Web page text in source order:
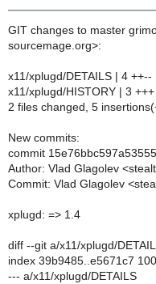
GIT changes to master
sourcemage.org>:
x11/xplugd/DETAILS | 4 ++--
x11/xplugd/HISTORY | 3 +++
2 files changed, 5
New commits:
commit
Author: Vlad Glagolev
Commit: Vlad Glagolev
xplugd: => 1.4
diff --git a/x11/xplugd/
index 39b9485..e5671c7
--- a/x11/xplugd/DETAILS